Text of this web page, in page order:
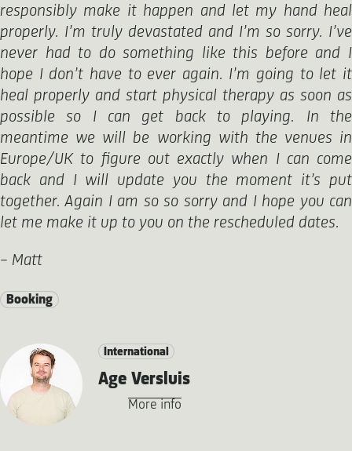
responsibly make it happen and let my hand heal
properly. I’m truly devastated and I’m so sorry. I’ve
never had to do something like this before and I
hope I don’t have to ever again. I’m going to let it
heal properly and start physical therapy as soon as
possible so I can get back to playing. In the
meantime we will be working with the venues in
Europe/UK to figure out exactly when I can come
back and I will update you the moment it’s put
together. Again I am so so sorry and I hope you can
let me make it up to you on the rescheduled dates.
– Matt
Booking
International
Age Versluis
More info